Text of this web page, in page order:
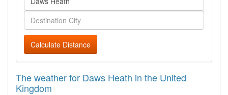
Calculate Distance
The weather for Daws Heath in the United
Kingdom